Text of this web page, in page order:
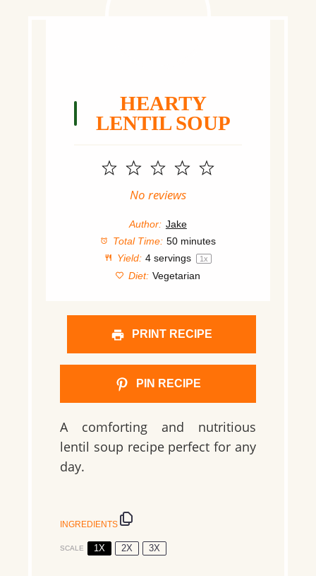
HEARTY
LENTIL SOUP
5
4
3
Stars
2
Stars
1
Star
No reviews
Author: Jake
Total Time: 50 minutes
Yield: 4 servings 1x
Diet: Vegetarian
PRINT RECIPE
PIN RECIPE
A comforting and nutritious
lentil soup recipe perfect for any
day.
INGREDIENTS
SCALE 1X 2X 3X